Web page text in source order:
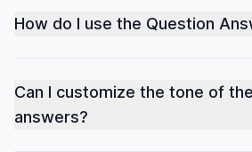
How do I use the Question
Can I customize the tone of
answers?